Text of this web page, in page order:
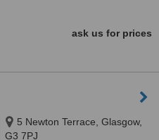
ask us for prices
5 Newton Terrace, Glasgow,
G3 7PJ